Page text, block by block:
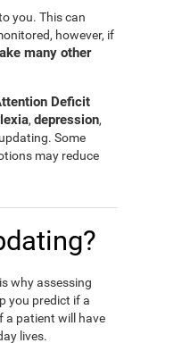
you. This can
however, if
many other
Deficit
, depression,
Some
may reduce
why assessing
you predict if a
a patient will have
lives.